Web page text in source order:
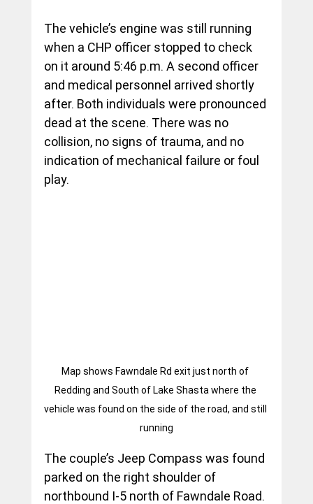
The vehicle’s engine was still running
when a CHP officer stopped to check
on it around 5:46 p.m. A second officer
and medical personnel arrived shortly
after. Both individuals were pronounced
dead at the scene. There was no
collision, no signs of trauma, and no
indication of mechanical failure or foul
play.
Map shows Fawndale Rd exit just north of
Redding and South of Lake Shasta where the
vehicle was found on the side of the road, and still
running
The couple’s Jeep Compass was found
parked on the right shoulder of
northbound I-5 north of Fawndale Road.